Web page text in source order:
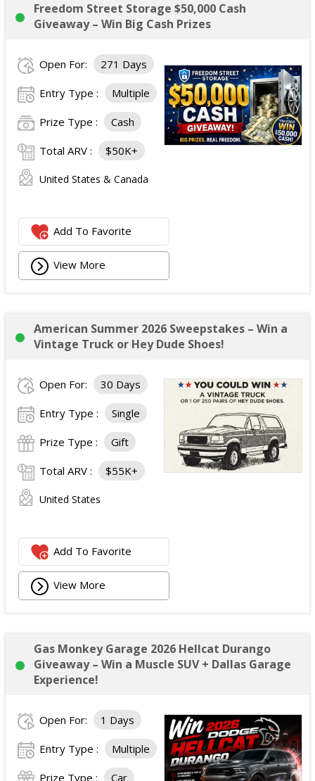
Freedom Street Storage $50,000 Cash
Giveaway – Win Big Cash Prizes
Open For: 271 Days
Entry Type : Multiple
Prize Type : Cash
Total ARV : $50K+
United States & Canada
Add To Favorite
View More
American Summer 2026 Sweepstakes – Win a
Vintage Truck or Hey Dude Shoes!
Open For: 30 Days
Entry Type : Single
Prize Type : Gift
Total ARV : $55K+
United States
Add To Favorite
View More
Gas Monkey Garage 2026 Hellcat Durango
Giveaway – Win a Muscle SUV + Dallas Garage
Experience!
Open For: 1 Days
Entry Type : Multiple
Prize Type : Car